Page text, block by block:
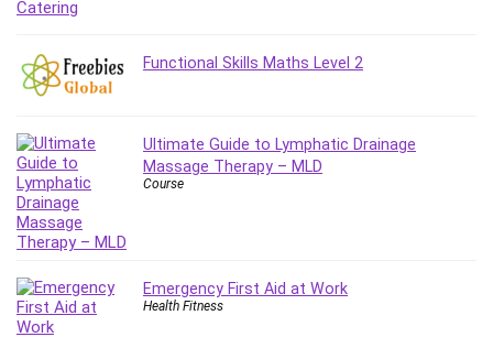
Mobile Development Other
Music
Network Programming
Neural Networks
Node.Js
Nodejs
Nosql
Nuxt.js
Functional Skills Maths Level 2
Ultimate Guide to Lymphatic Drainage
Massage Therapy – MLD
Course
Emergency First Aid at Work
Health Fitness